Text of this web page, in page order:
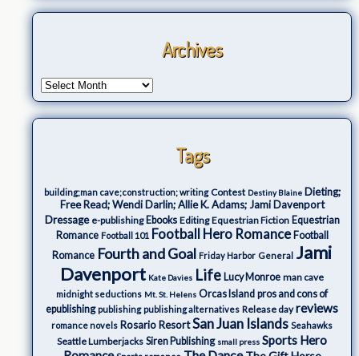
Archives
Tags
building;man cave;construction; writing Contest Destiny Blaine Dieting;
Free Read; Wendi Darlin; Allie K. Adams; Jami Davenport
Dressage e-publishing Ebooks Editing Equestrian Fiction Equestrian
Romance Football 101 Football Hero Romance Football
Romance Fourth and Goal Friday Harbor General Jami
Davenport Kate Davies Life Lucy Monroe man cave
midnight seductions Mt. St. Helens Orcas Island pros and cons of
epublishing publishing publishing alternatives Release day reviews
romance novels Rosario ResortSan Juan Islands Seahawks
Seattle Lumberjacks Siren Publishing small press Sports Hero